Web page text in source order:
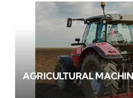
AGRICULTURAL